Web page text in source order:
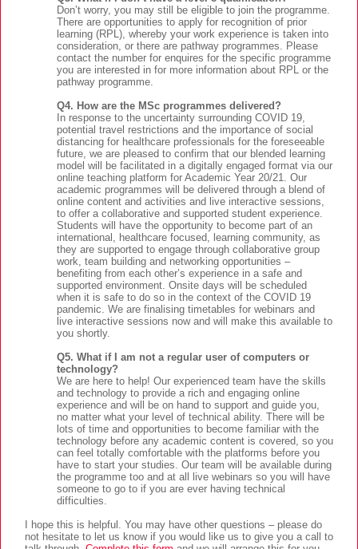
Don’t worry, you may still be eligible to join the programme.
There are opportunities to apply for recognition of prior
learning (RPL), whereby your work experience is taken into
consideration, or there are pathway programmes. Please
contact the number for enquires for the specific programme
you are interested in for more information about RPL or the
pathway programme.
Q4. How are the MSc programmes delivered?
In response to the uncertainty surrounding COVID 19,
potential travel restrictions and the importance of social
distancing for healthcare professionals for the foreseeable
future, we are pleased to confirm that our blended learning
model will be facilitated in a digitally engaged format via our
online teaching platform for Academic Year 20/21. Our
academic programmes will be delivered through a blend of
online content and activities and live interactive sessions,
to offer a collaborative and supported student experience.
Students will have the opportunity to become part of an
international, healthcare focused, learning community, as
they are supported to engage through collaborative group
work, team building and networking opportunities –
benefiting from each other’s experience in a safe and
supported environment. Onsite days will be scheduled
when it is safe to do so in the context of the COVID 19
pandemic. We are finalising timetables for webinars and
live interactive sessions now and will make this available to
you shortly.
Q5. What if I am not a regular user of computers or
technology?
We are here to help! Our experienced team have the skills
and technology to provide a rich and engaging online
experience and will be on hand to support and guide you,
no matter what your level of technical ability. There will be
lots of time and opportunities to become familiar with the
technology before any academic content is covered, so you
can feel totally comfortable with the platforms before you
have to start your studies. Our team will be available during
the programme too and at all live webinars so you will have
someone to go to if you are ever having technical
difficulties.
I hope this is helpful. You may have other questions – please do
not hesitate to let us know if you would like us to give you a call to